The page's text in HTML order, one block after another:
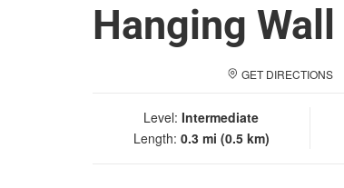
Hanging Wall
GET DIRECTIONS
Level: Intermediate
Length: 0.3 mi (0.5 km)